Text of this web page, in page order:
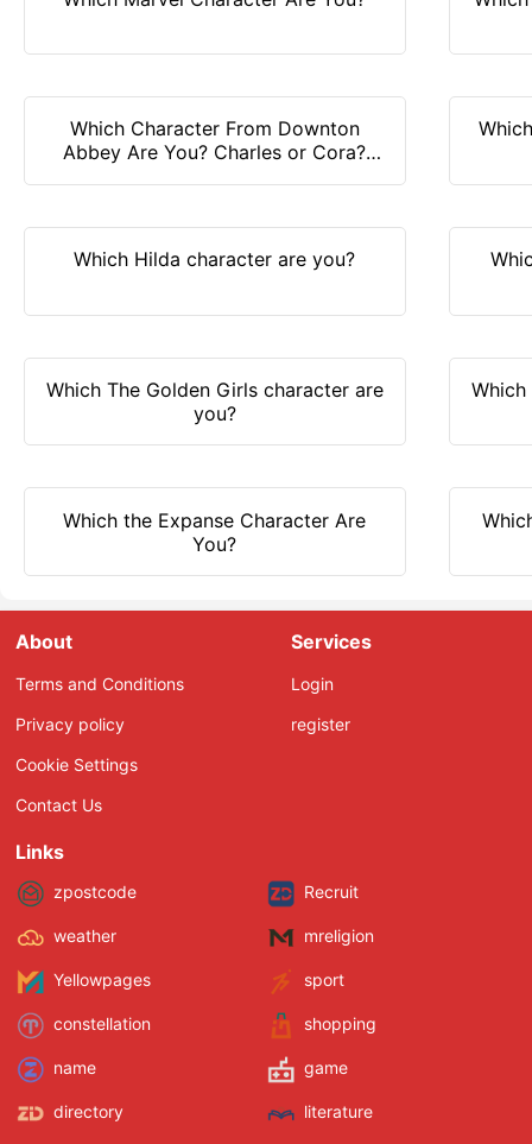
Which Character From Downton
Abbey Are You? Charles or Cora?
Which Hilda character are you?
Which The Golden Girls character are
you?
Which
Which the Expanse Character Are
You?
About
Terms and Conditions
Privacy policy
Cookie Settings
Contact Us
Services
Login
register
Links
zpostcode Recruit
weather mreligion
Yellowpages sport
constellation shopping
name game
directory literature